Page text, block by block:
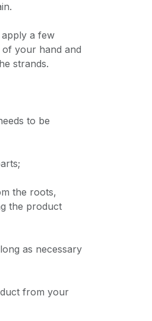
a few
your hand and
strands.
to be
the roots,
the product
as necessary
from your